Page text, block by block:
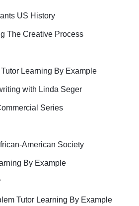
US History
The Creative Process
Learning By Example
with Linda Seger
Series
American Society
By Example
Tutor Learning By Example